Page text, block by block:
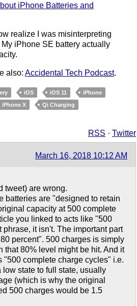
iPhone Batteries and
realize I was misinterpreting
iPhone SE battery actually
also: Accidental Tech Podcast.
iOS iOS 11
iPhone
iPhone X Qi Charging
RSS · Twitter
March 16, 2018 10:12 AM
tweet) are wrong.
batteries are "designed to retain
capacity at 500 complete
you linked to acts like "500
it isn't. The important part
percent". 500 charges is simply
that 80% level might be hit. And it
"500 complete charge cycles" i.e.
low state to full state, usually
(which is why the original
500 charges would be 1.5